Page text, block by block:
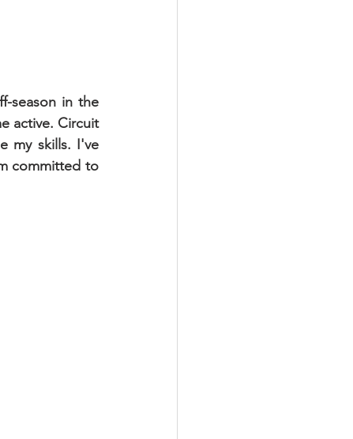
season in the
active. Circuit
my skills. I've
committed to